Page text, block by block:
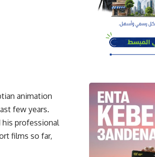
animation
few years.
professional
films so far,